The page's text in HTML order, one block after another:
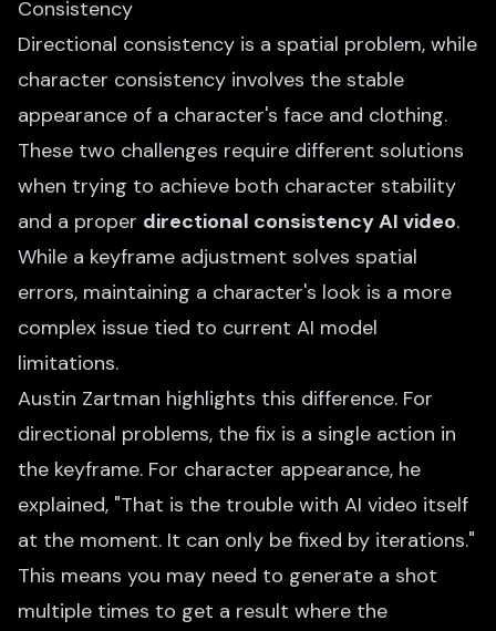
Consistency
Directional consistency is a spatial problem, while
character consistency involves the stable
appearance of a character's face and clothing.
These two challenges require different solutions
when trying to achieve both character stability
and a proper directional consistency AI video.
While a keyframe adjustment solves spatial
errors, maintaining a character's look is a more
complex issue tied to current AI model
limitations.
Austin Zartman highlights this difference. For
directional problems, the fix is a single action in
the keyframe. For character appearance, he
explained, "That is the trouble with AI video itself
at the moment. It can only be fixed by iterations."
This means you may need to generate a shot
multiple times to get a result where the